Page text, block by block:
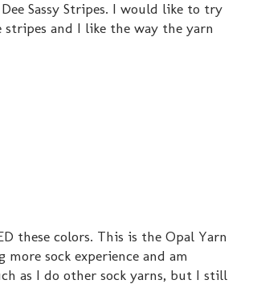
Sassy Stripes. I would like to try
and I like the way the yarn
these colors. This is the Opal Yarn
sock experience and am
as I do other sock yarns, but I still